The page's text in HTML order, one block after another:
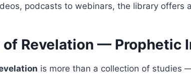
podcasts to webinars, the library offers a
of Revelation — Prophetic
is more than a collection of studies